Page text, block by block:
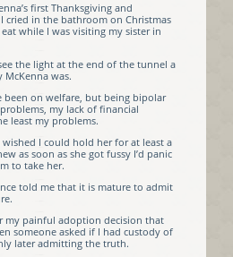
first Thanksgiving and
cried in the bathroom on Christmas
while I was visiting my sister in
the light at the end of the tunnel a
was.
been on welfare, but being bipolar
my lack of financial
least my problems.
I could hold her for at least a
as soon as she got fussy I’d panic
to take her.
told me that it is mature to admit
my painful adoption decision that
someone asked if I had custody of
later admitting the truth.